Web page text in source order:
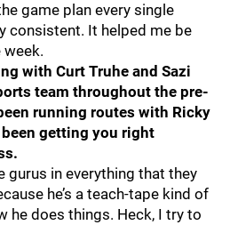
game plan every single
consistent. It helped me be
week.
with Curt Truhe and Sazi
team throughout the pre-
running routes with Ricky
been getting you right
gurus in everything that they
he’s a teach-tape kind of
he does things. Heck, I try to